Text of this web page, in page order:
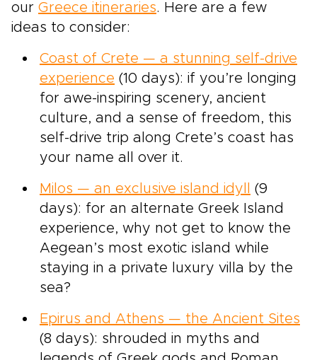
our Greece itineraries. Here are a few
ideas to consider:
Coast of Crete — a stunning self-drive
experience (10 days): if you’re longing
for awe-inspiring scenery, ancient
culture, and a sense of freedom, this
self-drive trip along Crete’s coast has
your name all over it.
Milos — an exclusive island idyll
(9
days): for an alternate Greek Island
experience, why not get to know the
Aegean’s most exotic island while
staying in a private luxury villa by the
sea?
Epirus and Athens — the Ancient Sites
(8 days): shrouded in myths and